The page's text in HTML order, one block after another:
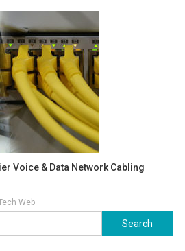
Voice & Data Network Cabling
Web
Search
for: